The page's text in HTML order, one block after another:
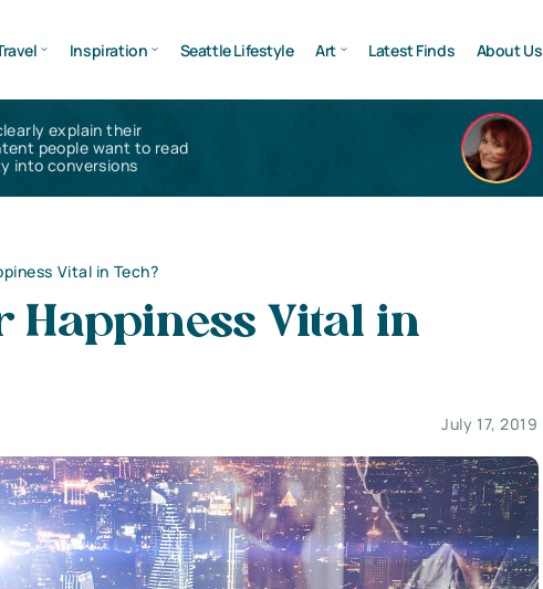
Inspiration Seattle Lifestyle Art Latest Finds About Us
explain their
people want to read
into conversions
Vital in Tech?
Happiness Vital in
July 17, 2019